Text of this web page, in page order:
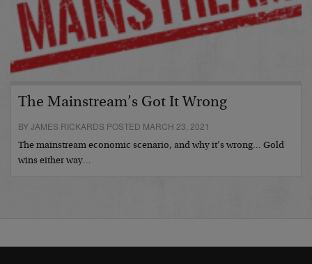
The Mainstream’s Got It Wrong
BY JAMES RICKARDS POSTED MARCH 23, 2021
The mainstream economic scenario, and why it’s wrong… Gold
wins either way…